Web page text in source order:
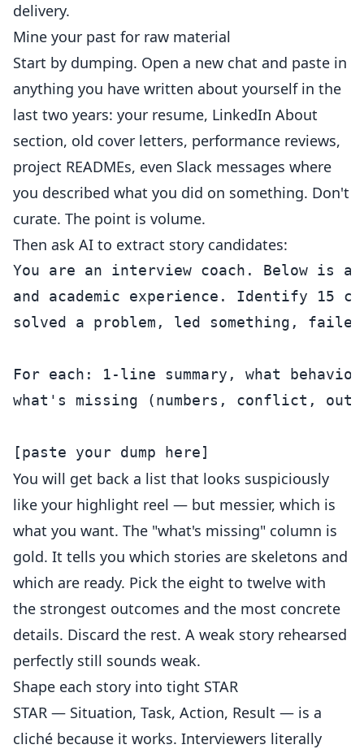
delivery.
Mine your past for raw material
Start by dumping. Open a new chat and paste in
anything you have written about yourself in the
last two years: your resume, LinkedIn About
section, old cover letters, performance reviews,
project READMEs, even Slack messages where
you described what you did on something. Don't
curate. The point is volume.
Then ask AI to extract story candidates:
You are an interview coach. Below is a
and academic experience. Identify 15
solved a problem, led something,
For each: 1-line summary, what
what's missing (numbers, conflict,
You will get back a list that looks suspiciously
like your highlight reel — but messier, which is
what you want. The "what's missing" column is
gold. It tells you which stories are skeletons and
which are ready. Pick the eight to twelve with
the strongest outcomes and the most concrete
details. Discard the rest. A weak story rehearsed
perfectly still sounds weak.
Shape each story into tight STAR
STAR — Situation, Task, Action, Result — is a
cliché because it works. Interviewers literally